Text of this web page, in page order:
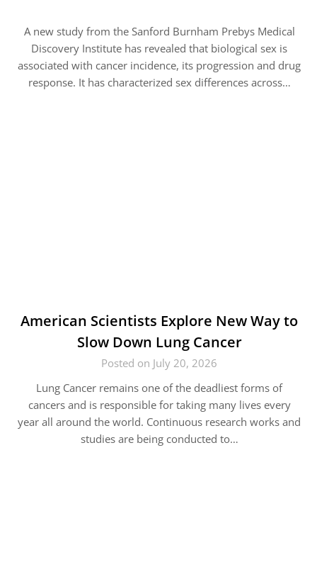
A new study from the Sanford Burnham Prebys Medical
Discovery Institute has revealed that biological sex is
associated with cancer incidence, its progression and drug
response. It has characterized sex differences across…
American Scientists Explore New Way to
Slow Down Lung Cancer
Posted on July 20, 2026
Lung Cancer remains one of the deadliest forms of
cancers and is responsible for taking many lives every
year all around the world. Continuous research works and
studies are being conducted to…